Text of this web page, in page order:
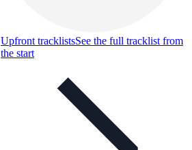
Upfront tracklistsSee the full tracklist from
the start